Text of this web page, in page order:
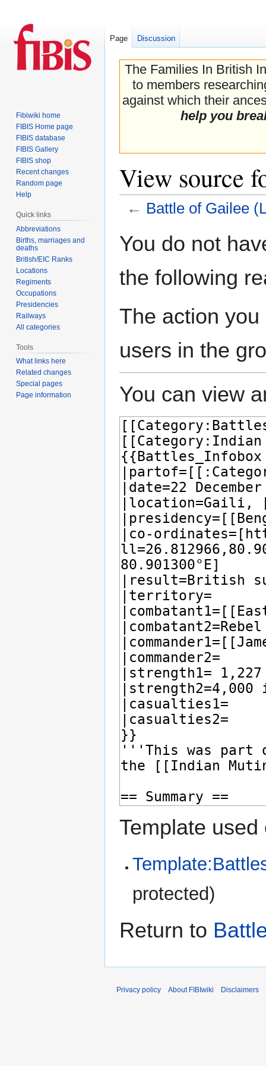
The Families In British
to members
against which their
help you
View source
← Battle of Gailee
toto
You do not
the following
The action
users in the
You can view
Template
protected)
Return to
Page Discussion
Fibiwiki home
FIBIS Home page
FIBIS database
FIBIS Gallery
FIBIS shop
Recent changes
Random page
Help
Quick links
Abbreviations
Births, marriages and
deaths
British/EIC Ranks
Locations
Regiments
Occupations
Presidencies
Railways
All categories
Tools
What links here
Related changes
Special pages
Page information
Privacy policy About FIBIwiki Disclaimers